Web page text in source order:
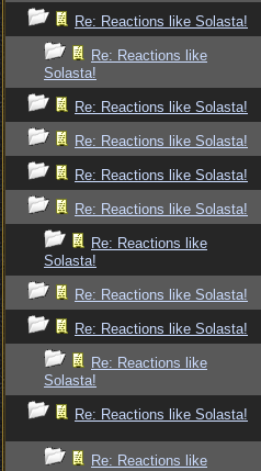
Re: Reactions like Solasta!
Re: Reactions like
Solasta!
Re: Reactions like Solasta!
Re: Reactions like Solasta!
Re: Reactions like Solasta!
Re: Reactions like Solasta!
Re: Reactions like
Solasta!
Re: Reactions like Solasta!
Re: Reactions like Solasta!
Re: Reactions like
Solasta!
Re: Reactions like Solasta!
Re: Reactions like